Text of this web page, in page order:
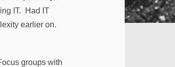
IT. Had IT
earlier on.
groups with